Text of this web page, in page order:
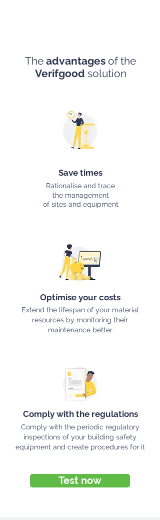
The advantages of the
Verifgood solution
Save times
Rationalise and trace
the management
of sites and equipment
Optimise your costs
Extend the lifespan of your material
resources by monitoring their
maintenance better
Comply with the regulations
Comply with the periodic regulatory
inspections of your building safety
equipment and create procedures for it
Test now